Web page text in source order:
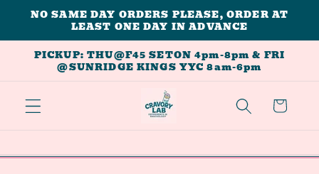
Skip to
content
NO SAME DAY ORDERS PLEASE, ORDER AT
LEAST ONE DAY IN ADVANCE
PICKUP: THU@F45 SETON 4pm-8pm & FRI
@SUNRIDGE KINGS YYC 8am-6pm
Cart